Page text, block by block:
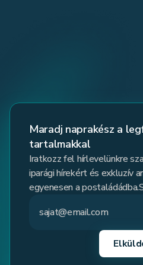
Maradj naprakész a
tartalmakkal
Iratkozz fel hírlevelünkre
iparági hírekért és exkluzív
egyenesen a